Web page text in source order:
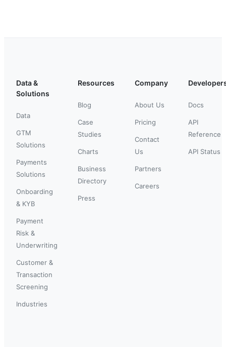
Data &
Solutions
Data
GTM
Solutions
Payments
Solutions
Onboarding
& KYB
Payment
Risk &
Underwriting
Customer &
Transaction
Screening
Industries
Resources
Blog
Case
Studies
Charts
Business
Directory
Press
Company
About Us
Pricing
Contact
Us
Partners
Careers
Docs
API
Reference
API Status